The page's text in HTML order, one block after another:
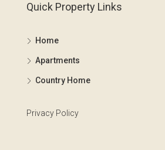
Quick Property Links
Home
Apartments
Country Home
Privacy Policy